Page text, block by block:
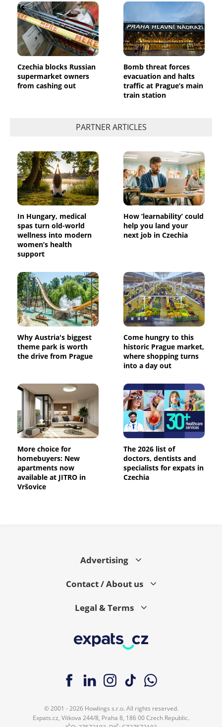
Czechia blocks Russian
supermarket owners
from cashing out
Bomb threat forces
evacuation and halts
traffic at Prague’s main
train station
PARTNER ARTICLES
In Hungary, medical
spas turn old-world
wellness into modern
women’s health
support
How ‘learnability’ could
help you land your
next job in Czechia
Why Austria's biggest
theme park is worth
the drive from Prague
Come hungry to this
historic Prague market,
where shopping turns
into a day out
More choice for
homebuyers: New
apartments now
available at JITRO in
Vršovice
The 2026 list of
doctors, dentists and
specialists for expats in
Czechia
Advertising
Contact / About us
Legal & Terms
© 2001 - 2026 Howlings s.r.o. All rights reserved.
Expats.cz, Vítkova 244/8, Praha 8, 186 00 Czech Republic.